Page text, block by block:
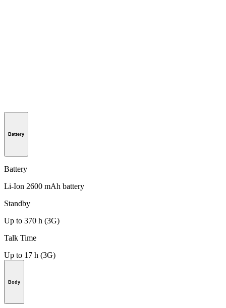
Battery
Battery
Li-Ion 2600 mAh battery
Standby
Up to 370 h (3G)
Talk Time
Up to 17 h (3G)
Body